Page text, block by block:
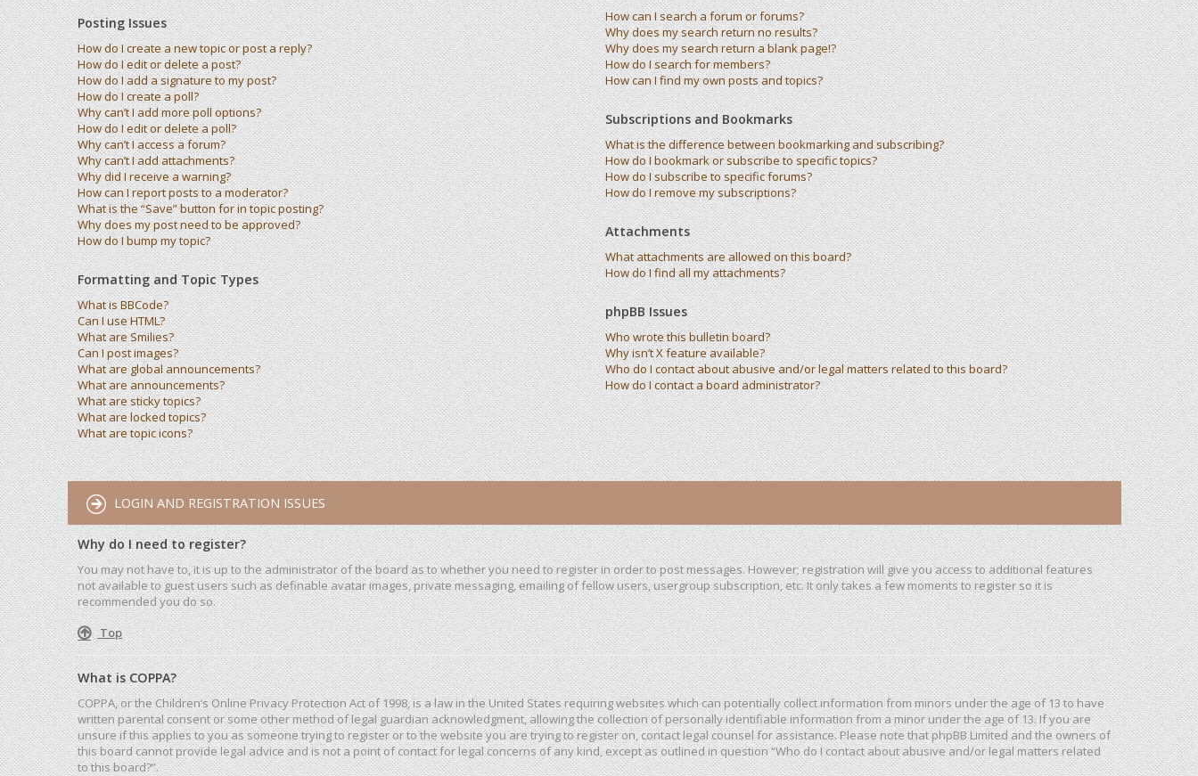
Posting Issues
How do I create a new topic or post a reply?
How do I edit or delete a post?
How do I add a signature to my post?
How do I create a poll?
Why can’t I add more poll options?
How do I edit or delete a poll?
Why can’t I access a forum?
Why can’t I add attachments?
Why did I receive a warning?
How can I report posts to a moderator?
What is the “Save” button for in topic posting?
Why does my post need to be approved?
How do I bump my topic?
Formatting and Topic Types
What is BBCode?
Can I use HTML?
What are Smilies?
Can I post images?
What are global announcements?
What are announcements?
What are sticky topics?
What are locked topics?
What are topic icons?
How can I search a forum or forums?
Why does my search return no results?
Why does my search return a blank page!?
How do I search for members?
How can I find my own posts and topics?
Subscriptions and Bookmarks
What is the difference between bookmarking and subscribing?
How do I bookmark or subscribe to specific topics?
How do I subscribe to specific forums?
How do I remove my subscriptions?
Attachments
What attachments are allowed on this board?
How do I find all my attachments?
phpBB Issues
Who wrote this bulletin board?
Why isn’t X feature available?
Who do I contact about abusive and/or legal matters related to this board?
How do I contact a board administrator?
LOGIN AND REGISTRATION ISSUES
Why do I need to register?
You may not have to, it is up to the administrator of the board as to whether you need to register in order to post messages. However; registration will give you access to additional features
not available to guest users such as definable avatar images, private messaging, emailing of fellow users, usergroup subscription, etc. It only takes a few moments to register so it is
recommended you do so.
Top
What is COPPA?
COPPA, or the Children’s Online Privacy Protection Act of 1998, is a law in the United States requiring websites which can potentially collect information from minors under the age of 13 to have
written parental consent or some other method of legal guardian acknowledgment, allowing the collection of personally identifiable information from a minor under the age of 13. If you are
unsure if this applies to you as someone trying to register or to the website you are trying to register on, contact legal counsel for assistance. Please note that phpBB Limited and the owners of
this board cannot provide legal advice and is not a point of contact for legal concerns of any kind, except as outlined in question “Who do I contact about abusive and/or legal matters related
to this board?”.